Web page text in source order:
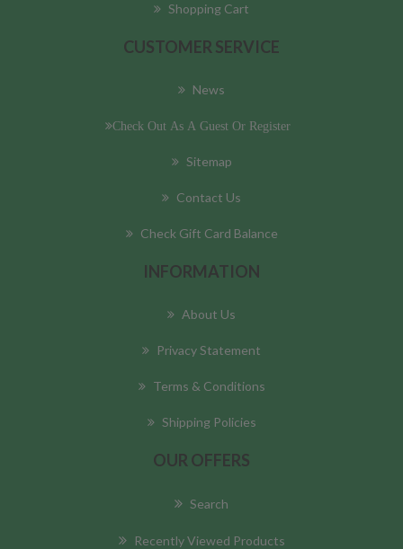
Shopping Cart
CUSTOMER SERVICE
News
Check Out As A Guest Or Register
Sitemap
Contact Us
Check Gift Card Balance
INFORMATION
About Us
Privacy Statement
Terms & Conditions
Shipping Policies
OUR OFFERS
Search
Recently Viewed Products